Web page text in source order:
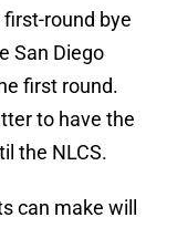
round bye
San Diego
first round.
to have the
the NLCS.
can make will